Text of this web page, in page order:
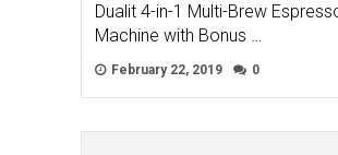
Dualit 4-in-1 Multi-Brew
Machine with Bonus …
February 22, 2019 0